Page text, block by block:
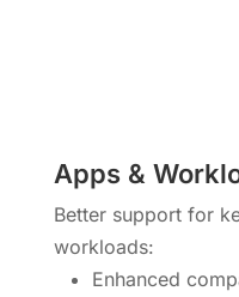
Apps &
Better support for
workloads:
Enhanced